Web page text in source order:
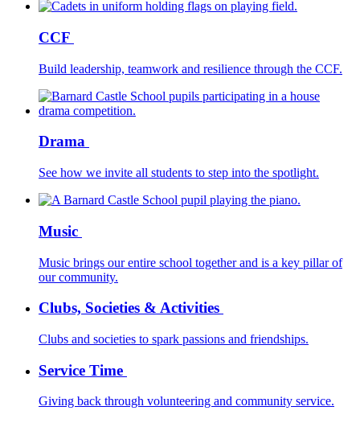
CCF
Build leadership, teamwork and resilience through the CCF.
Drama
See how we invite all students to step into the spotlight.
Music
Music brings our entire school together and is a key pillar of
our community.
Clubs, Societies & Activities
Clubs and societies to spark passions and friendships.
Service Time
Giving back through volunteering and community service.